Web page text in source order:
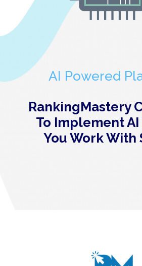
AI Powered
RankingMastery
To Implement AI
You Work With